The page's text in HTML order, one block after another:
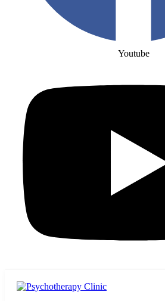
Youtube